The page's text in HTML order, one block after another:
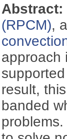
Abstract:
(RPCM),
approach
result,
banded